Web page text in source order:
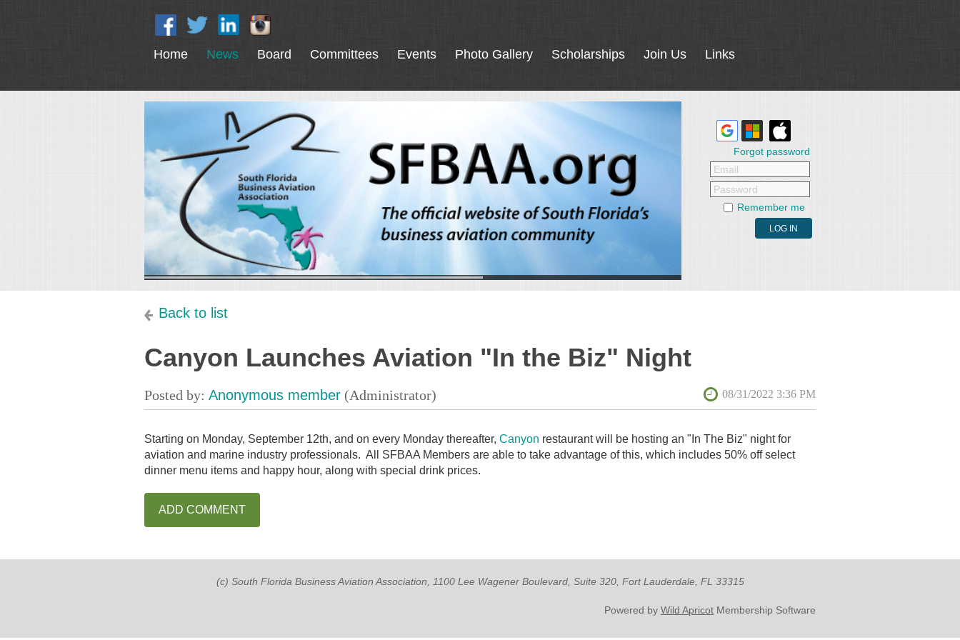
Home News Board Committees Events Photo Gallery Scholarships Join Us Links
Forgot password
Email
Password
Remember me
Back to list
Canyon Launches Aviation "In the Biz" Night
Starting on Monday, September 12th, and on every Monday thereafter, Canyon restaurant will be hosting an "In The Biz" night for
aviation and marine industry professionals. All SFBAA Members are able to take advantage of this, which includes 50% off select
dinner menu items and happy hour, along with special drink prices.
(c) South Florida Business Aviation Association, 1100 Lee Wagener Boulevard, Suite 320, Fort Lauderdale, FL 33315
Powered by Wild Apricot Membership Software